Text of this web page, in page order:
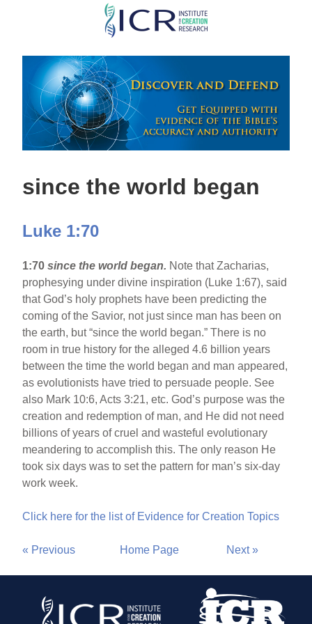
Skip
main
content
since the world began
Luke 1:70
1:70since the world began. Note that Zacharias,
prophesying under divine inspiration (Luke 1:67), said
that God’s holy prophets have been predicting the
coming of the Savior, not just since man has been on
the earth, but “since the world began.” There is no
room in true history for the alleged 4.6 billion years
between the time the world began and man appeared,
as evolutionists have tried to persuade people. See
also Mark 10:6, Acts 3:21, etc. God’s purpose was the
creation and redemption of man, and He did not need
billions of years of cruel and wasteful evolutionary
meandering to accomplish this. The only reason He
took six days was to set the pattern for man’s six-day
work week.
Click here for the list of Evidence for Creation Topics
« Previous Home Page Next »